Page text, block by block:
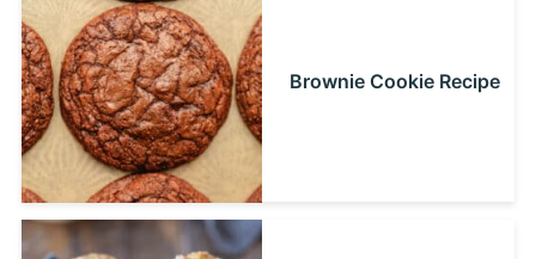
Brownie Cookie Recipe